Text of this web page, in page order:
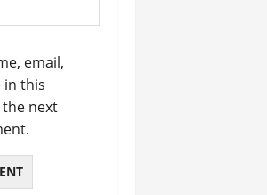
email,
in this
next